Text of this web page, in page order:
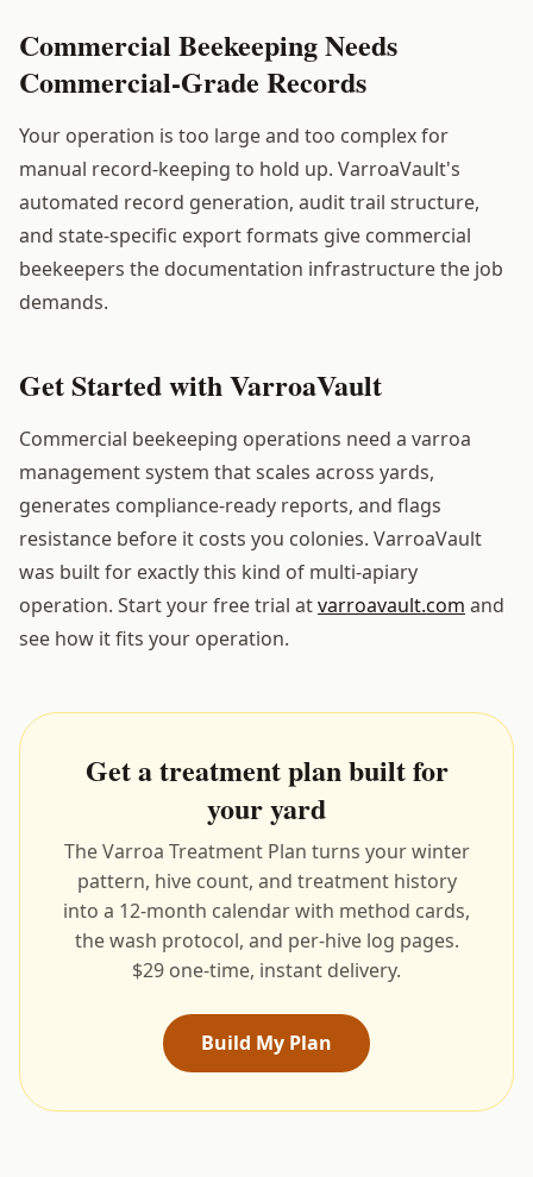
Commercial Beekeeping Needs
Commercial-Grade Records
Your operation is too large and too complex for
manual record-keeping to hold up. VarroaVault's
automated record generation, audit trail structure,
and state-specific export formats give commercial
beekeepers the documentation infrastructure the job
demands.
Get Started with VarroaVault
Commercial beekeeping operations need a varroa
management system that scales across yards,
generates compliance-ready reports, and flags
resistance before it costs you colonies. VarroaVault
was built for exactly this kind of multi-apiary
operation. Start your free trial atvarroavault.com and
see how it fits your operation.
Get a treatment plan built for
your yard
The Varroa Treatment Plan turns your winter
pattern, hive count, and treatment history
into a 12-month calendar with method cards,
the wash protocol, and per-hive log pages.
$29 one-time, instant delivery.
Build My Plan